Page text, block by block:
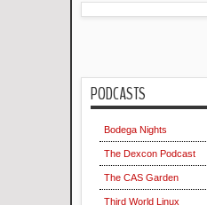
PODCASTS
Bodega Nights
The Dexcon Podcast
The CAS Garden
Third World Linux